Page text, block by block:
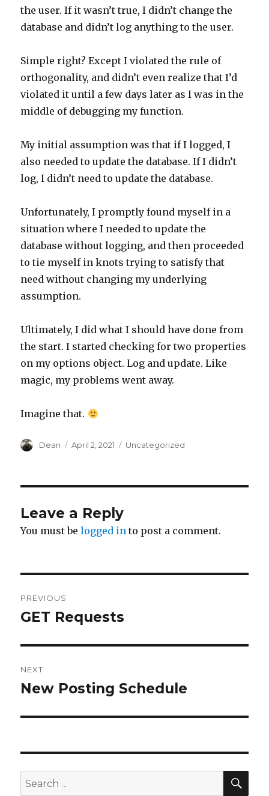
the user. If it wasn’t true, I didn’t change the
database and didn’t log anything to the user.
Simple right? Except I violated the rule of
orthogonality, and didn’t even realize that I’d
violated it until a few days later as I was in the
middle of debugging my function.
My initial assumption was that if I logged, I
also needed to update the database. If I didn’t
log, I didn’t need to update the database.
Unfortunately, I promptly found myself in a
situation where I needed to update the
database without logging, and then proceeded
to tie myself in knots trying to satisfy that
need without changing my underlying
assumption.
Ultimately, I did what I should have done from
the start. I started checking for two properties
on my options object. Log and update. Like
magic, my problems went away.
Imagine that.
Author
Dean
Posted
April 2, 2021 Categories
Uncategorized
Leave a Reply
You must belogged in to post a comment.
navigation
PREVIOUS
Previous
GET Requests
NEXT
Next
New Posting Schedule
Search